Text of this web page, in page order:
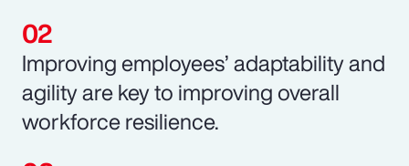
Improving employees’ adaptability and
agility are key to improving overall
workforce resilience.